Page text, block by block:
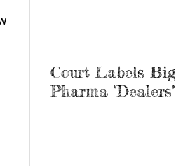
Court Labels Big
Pharma ‘Dealers’